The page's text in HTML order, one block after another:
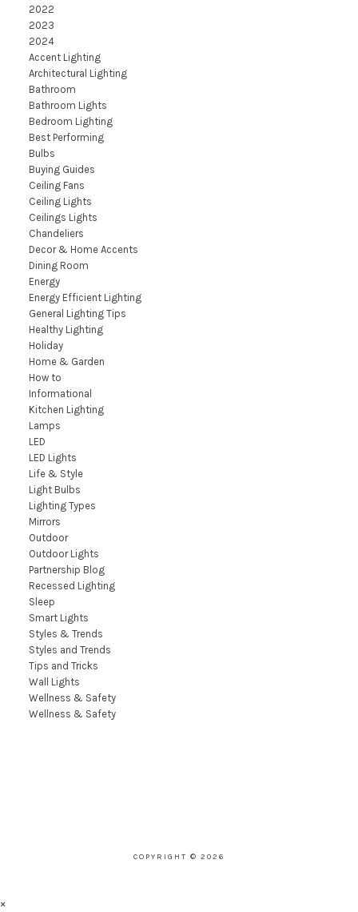
2022
2023
2024
Accent Lighting
Architectural Lighting
Bathroom
Bathroom Lights
Bedroom Lighting
Best Performing
Bulbs
Buying Guides
Ceiling Fans
Ceiling Lights
Ceilings Lights
Chandeliers
Decor & Home Accents
Dining Room
Energy
Energy Efficient Lighting
General Lighting Tips
Healthy Lighting
Holiday
Home & Garden
How to
Informational
Kitchen Lighting
Lamps
LED
LED Lights
Life & Style
Light Bulbs
Lighting Types
Mirrors
Outdoor
Outdoor Lights
Partnership Blog
Recessed Lighting
Sleep
Smart Lights
Styles & Trends
Styles and Trends
Tips and Tricks
Wall Lights
Wellness & Safety
Wellness & Safety
COPYRIGHT © 2026
×